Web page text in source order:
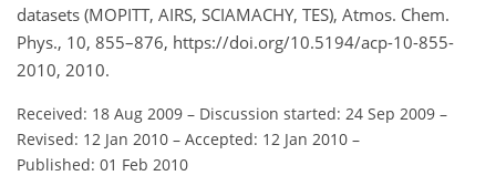
datasets (MOPITT, AIRS, SCIAMACHY, TES), Atmos. Chem.
Phys., 10, 855–876, https://doi.org/10.5194/acp-10-855-
2010, 2010.
Received: 18 Aug 2009 – Discussion started: 24 Sep 2009 –
Revised: 12 Jan 2010 – Accepted: 12 Jan 2010 –
Published: 01 Feb 2010